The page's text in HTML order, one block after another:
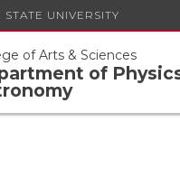
STATE UNIVERSITY
of Arts & Sciences
of